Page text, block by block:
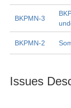
BKPMN-3
BKPMN-2
Issues